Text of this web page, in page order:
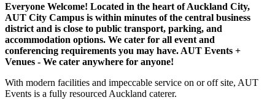
Everyone Welcome! Located in the heart of Auckland City,
AUT City Campus is within minutes of the central business
district and is close to public transport, parking, and
accommodation options. We cater for all event and
conferencing requirements you may have. AUT Events +
Venues - We cater anywhere for anyone!
With modern facilities and impeccable service on or off site, AUT
Events is a fully resourced Auckland caterer.